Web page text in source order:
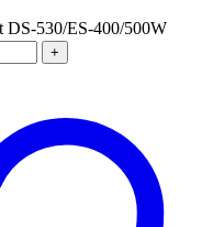
530/ES-400/500W
+